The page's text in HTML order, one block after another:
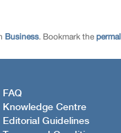
Business. Bookmark the
FAQ
Knowledge Centre
Editorial Guidelines